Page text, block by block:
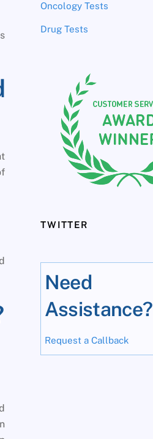
Oncology Tests
Drug Tests
TWITTER
Need
Assistance?
Request a Callback